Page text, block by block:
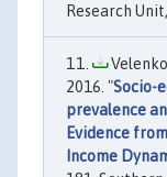
Research
2016. "Socio-
prevalence
Evidence
Income